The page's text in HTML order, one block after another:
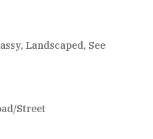
Landscaped, See
Street